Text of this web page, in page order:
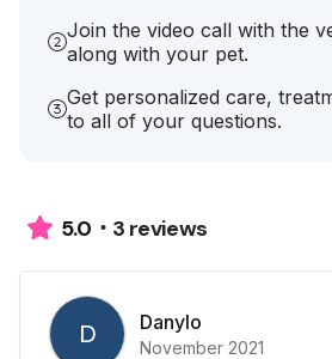
Join the video call with the
along with your pet.
Get personalized care,
to all of your questions.
5.0 3 reviews
D Danylo
November 2021